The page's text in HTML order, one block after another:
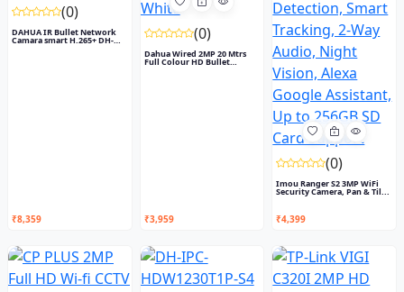
(0)
DAHUA IR Bullet Network
Camara smart H.265+ DH-
₹8,359
(0)
Dahua Wired 2MP 20 Mtrs
Full Colour HD Bullet
₹3,959
(0)
Imou Ranger S2 3MP WiFi
Security Camera, Pan & Til...
₹4,399